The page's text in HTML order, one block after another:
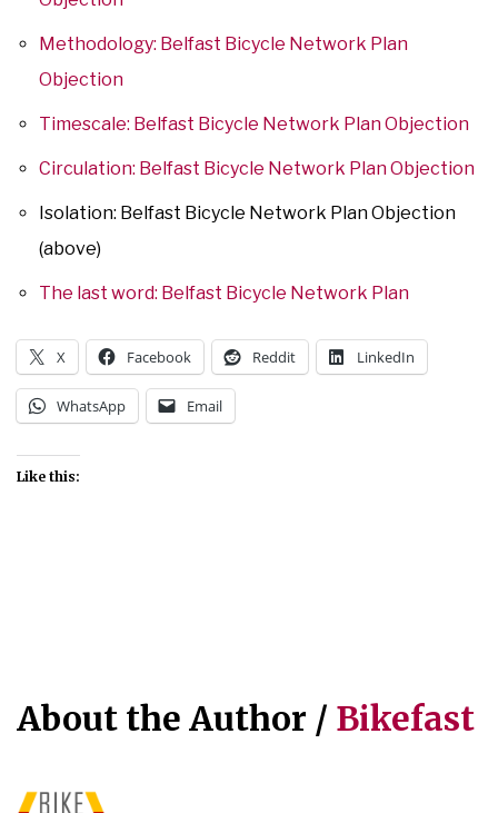
Methodology: Belfast Bicycle Network Plan
Objection
Timescale: Belfast Bicycle Network Plan Objection
Circulation: Belfast Bicycle Network Plan Objection
Isolation: Belfast Bicycle Network Plan Objection
(above)
The last word: Belfast Bicycle Network Plan
X Facebook Reddit LinkedIn
WhatsApp Email
Like this:
About the Author / Bikefast